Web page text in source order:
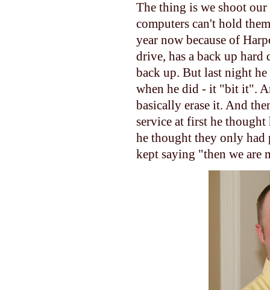
The thing is we shoot
computers can't hold
year now because of
drive, has a back up hard
back up. But last night
when he did - it "bit it".
basically erase it. And
service at first he
he thought they only had
kept saying "then we are